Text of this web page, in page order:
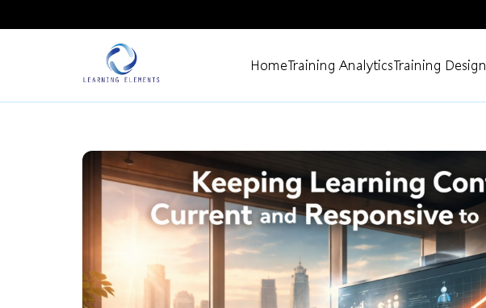
HomeTraining AnalyticsTraining Design